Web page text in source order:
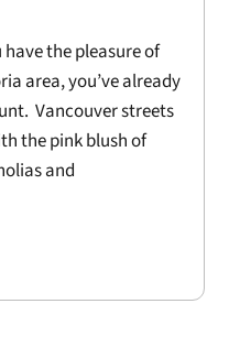
the pleasure of
area, you’ve already
Vancouver streets
the pink blush of
and